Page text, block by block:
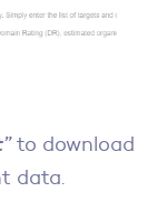
to download
data.